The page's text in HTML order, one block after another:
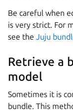
Be careful when
is very strict. For
see the Juju
Retrieve a
model
Sometimes it is
bundle. This